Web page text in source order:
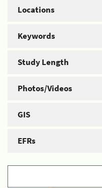
Locations
Keywords
Study Length
Photos/Videos
GIS
EFRs